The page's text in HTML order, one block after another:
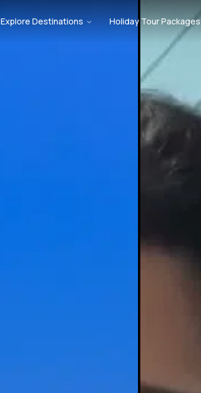
Explore Destinations Holiday Tour Packages